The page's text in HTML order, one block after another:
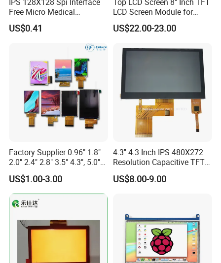
Free Micro Medical
Character Round TFT LCD
Display LCD Module OLED
Screen RoHS Monochrome
Touch Panel Graphics
Custom IPS LCD Display
US$0.41
LCD Screen Module for
Smart Home
US$22.00-23.00
Factory Supplier 0.96" 1.8"
2.0" 2.4" 2.8" 3.5" 4.3", 5.0"
7.0" 10.1" IPS TFT Touch
Screen LCD Display
US$1.00-3.00
4.3'' 4.3 Inch IPS 480X272
Resolution Capacitive TFT
Color LCD Touch Screen
US$8.00-9.00